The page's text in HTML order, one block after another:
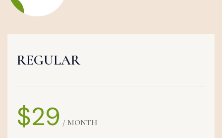
REGULAR
$29 / MONTH